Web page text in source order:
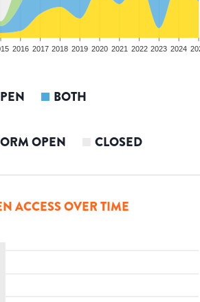
2016 2017 2018 2019 2020 2021 2022 2023 2024
BOTH
OPEN CLOSED
ACCESS OVER TIME